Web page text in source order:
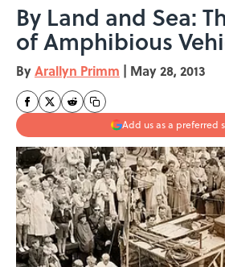
By Land and Sea:
of Amphibious
ByArallyn Primm | May 28, 2013
Add us as a preferred